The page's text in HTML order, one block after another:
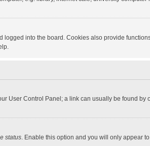
into the board. Cookies also provide
User Control Panel; a link can usually be found
status. Enable this option and you will only appear